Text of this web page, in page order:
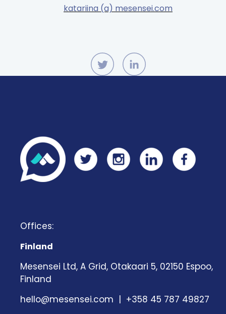
katariina (a) mesensei.com
Offices:
Finland
Mesensei Ltd, A Grid, Otakaari 5, 02150 Espoo,
Finland
hello@mesensei.com | +358 45 787 49827